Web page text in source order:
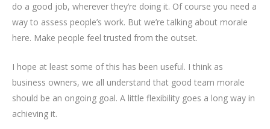
do a good job, wherever they’re doing it. Of course you need a
way to assess people’s work. But we’re talking about morale
here. Make people feel trusted from the outset.
I hope at least some of this has been useful. I think as
business owners, we all understand that good team morale
should be an ongoing goal. A little flexibility goes a long way in
achieving it.